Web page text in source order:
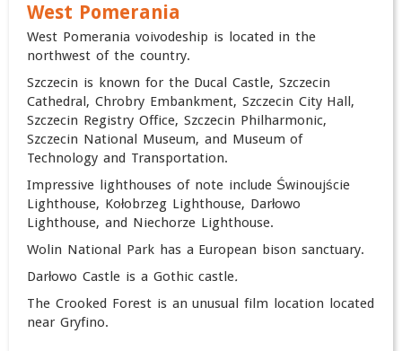
West Pomerania
West Pomerania voivodeship is located in the
northwest of the country.
Szczecin is known for the Ducal Castle, Szczecin
Cathedral, Chrobry Embankment, Szczecin City Hall,
Szczecin Registry Office, Szczecin Philharmonic,
Szczecin National Museum, and Museum of
Technology and Transportation.
Impressive lighthouses of note include Świnoujście
Lighthouse, Kołobrzeg Lighthouse, Darłowo
Lighthouse, and Niechorze Lighthouse.
Wolin National Park has a European bison sanctuary.
Darłowo Castle is a Gothic castle.
The Crooked Forest is an unusual film location located
near Gryfino.